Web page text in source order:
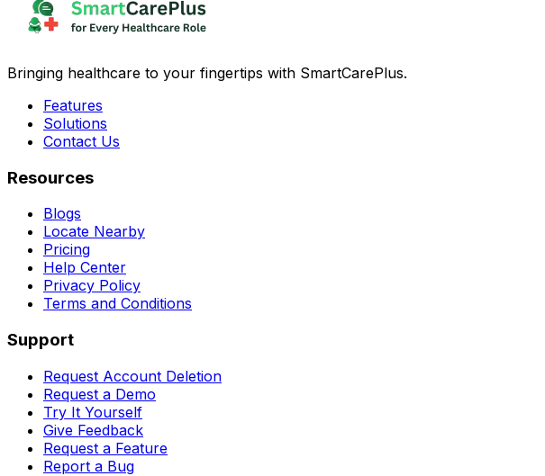
Bringing healthcare to your fingertips with SmartCarePlus.
Features
Solutions
Contact Us
Resources
Blogs
Locate Nearby
Pricing
Help Center
Privacy Policy
Terms and Conditions
Support
Request Account Deletion
Request a Demo
Try It Yourself
Give Feedback
Request a Feature
Report a Bug